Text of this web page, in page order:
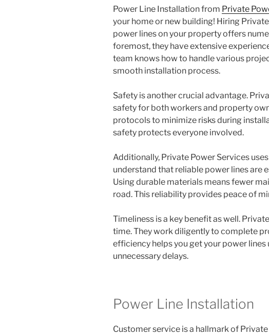
Power Line Installation from Private
your home or new building! Hiring
power lines on your property offers
foremost, they have extensive
team knows how to handle various
smooth installation process.
Safety is another crucial advantage.
safety for both workers and property
protocols to minimize risks during
safety protects everyone involved.
Additionally, Private Power Services
understand that reliable power lines are
Using durable materials means fewer
road. This reliability provides peace of
Timeliness is a key benefit as well.
time. They work diligently to complete
efficiency helps you get your power
unnecessary delays.
Power Line Installation
Customer service is a hallmark of